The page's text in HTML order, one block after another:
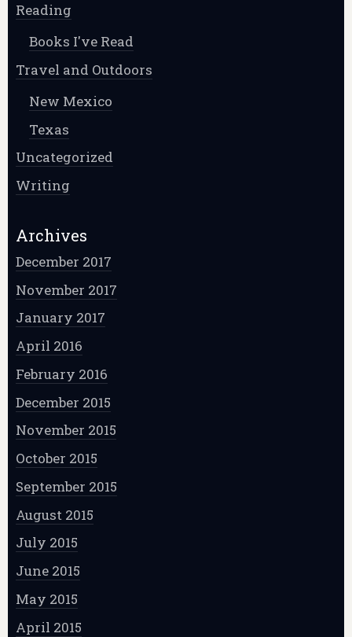
Reading
Books I've Read
Travel and Outdoors
New Mexico
Texas
Uncategorized
Writing
Archives
December 2017
November 2017
January 2017
April 2016
February 2016
December 2015
November 2015
October 2015
September 2015
August 2015
July 2015
June 2015
May 2015
April 2015